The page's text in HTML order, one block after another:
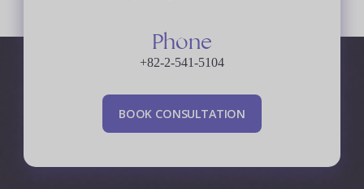
Phone
+82-2-541-5104
BOOK CONSULTATION